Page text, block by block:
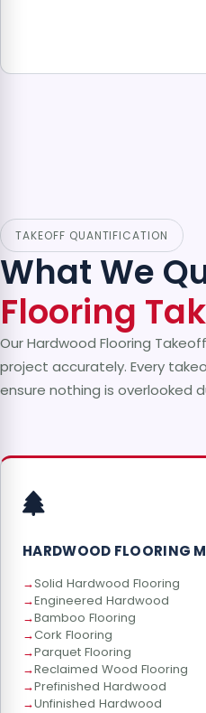
TAKEOFF QUANTIFICATION
What We
Flooring
Our Hardwood Flooring
project accurately. Every
ensure nothing is overlooked
HARDWOOD FLOORING
Solid Hardwood Flooring
Engineered Hardwood
Bamboo Flooring
Cork Flooring
Parquet Flooring
Reclaimed Wood Flooring
Prefinished Hardwood
Unfinished Hardwood